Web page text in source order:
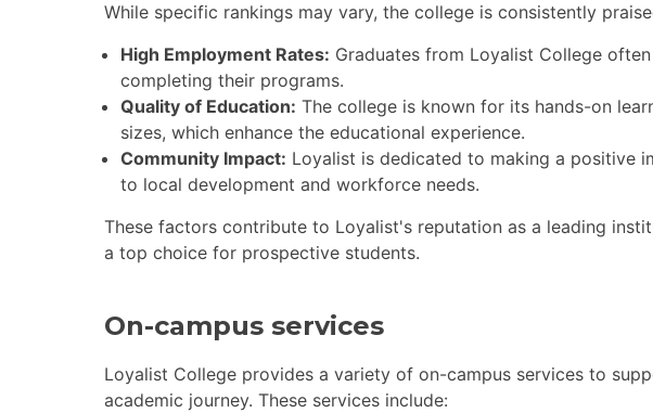
While specific rankings may vary, the college is consistently
High Employment Rates: Graduates from Loyalist College
completing their programs.
Quality of Education: The college is known for its hands-on
sizes, which enhance the educational experience.
Community Impact: Loyalist is dedicated to making a positive
to local development and workforce needs.
These factors contribute to Loyalist's reputation as a leading
a top choice for prospective students.
On-campus services
Loyalist College provides a variety of on-campus services to
academic journey. These services include: